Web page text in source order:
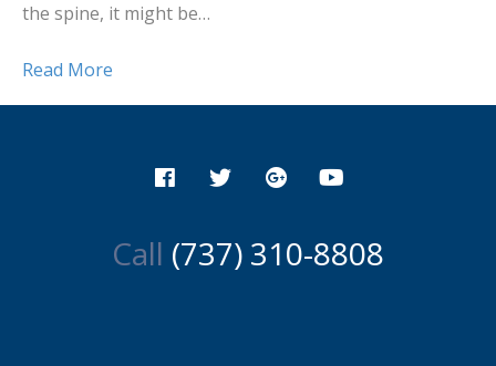
the spine, it might be…
Read More
Call (737) 310-8808